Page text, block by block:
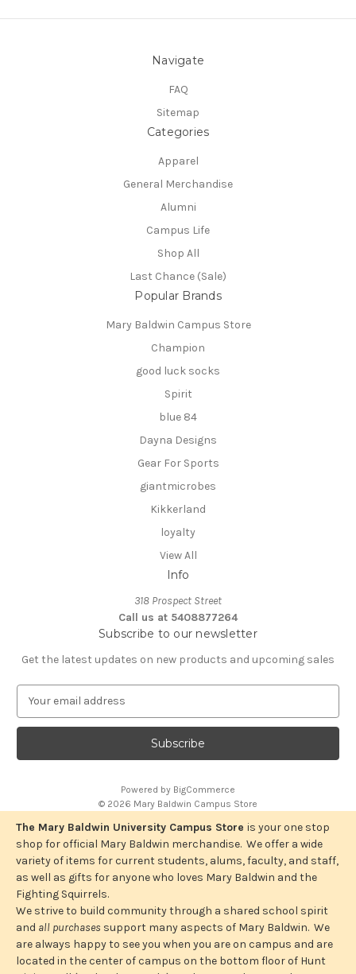
Navigate
FAQ
Sitemap
Categories
Apparel
General Merchandise
Alumni
Campus Life
Shop All
Last Chance (Sale)
Popular Brands
Mary Baldwin Campus Store
Champion
good luck socks
Spirit
blue 84
Dayna Designs
Gear For Sports
giantmicrobes
Kikkerland
loyalty
View All
Info
318 Prospect Street
Call us at 5408877264
Subscribe to our newsletter
Get the latest updates on new products and upcoming sales
a
l
d
r
e
s
s
Powered by BigCommerce
© 2026 Mary Baldwin Campus Store
The Mary Baldwin University Campus Store is your one stop
shop for official Mary Baldwin merchandise. We offer a wide
variety of items for current students, alums, faculty, and staff,
as well as gifts for anyone who loves Mary Baldwin and the
Fighting Squirrels.
We strive to build community through a shared school spirit
and all purchases support many aspects of Mary Baldwin. We
are always happy to see you when you are on campus and are
located in the center of campus on the bottom floor of Hunt